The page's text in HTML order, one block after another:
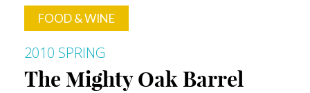
FOOD & WINE
2010 SPRING
The Mighty Oak Barrel